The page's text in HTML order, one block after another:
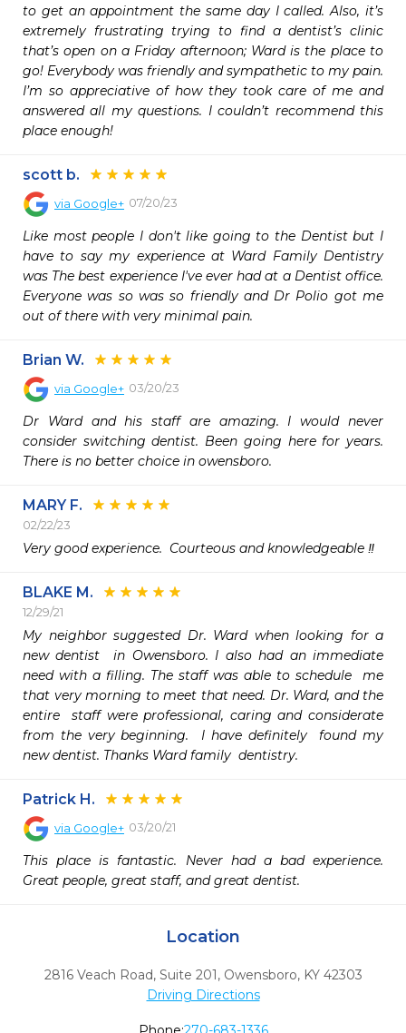
to get an appointment the same day I called. Also, it’s
extremely frustrating trying to find a dentist’s clinic
that’s open on a Friday afternoon; Ward is the place to
go! Everybody was friendly and sympathetic to my pain.
I’m so appreciative of how they took care of me and
answered all my questions. I couldn’t recommend this
place enough!
scott b.
via Google+ 07/20/23
Like most people I don't like going to the Dentist but I
have to say my experience at Ward Family Dentistry
was The best experience I've ever had at a Dentist office.
Everyone was so was so friendly and Dr Polio got me
out of there with very minimal pain.
Brian W.
via Google+ 03/20/23
Dr Ward and his staff are amazing. I would never
consider switching dentist. Been going here for years.
There is no better choice in owensboro.
MARY F.
02/22/23
Very good experience.  Courteous and knowledgeable ‼️
BLAKE M.
12/29/21
My neighbor suggested Dr. Ward when looking for a
new dentist  in Owensboro. I also had an immediate
need with a filling. The staff was able to schedule  me
that very morning to meet that need. Dr. Ward, and the
entire  staff were professional, caring and considerate
from the very beginning.  I have definitely  found my
new dentist. Thanks Ward family  dentistry.
Patrick H.
via Google+ 03/20/21
This place is fantastic. Never had a bad experience.
Great people, great staff, and great dentist.
Location
2816 Veach Road, Suite 201, Owensboro, KY 42303
Driving Directions